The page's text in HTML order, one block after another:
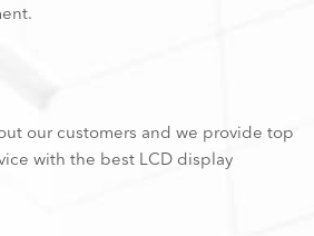
our customers and we provide top
with the best LCD display